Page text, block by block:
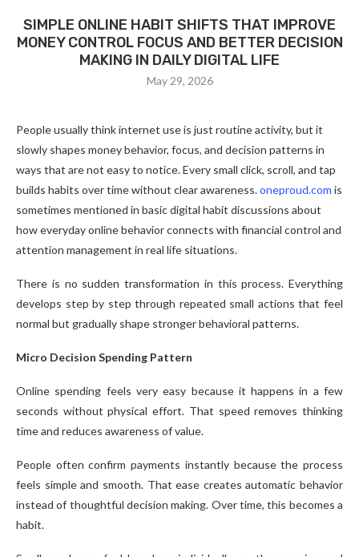
SIMPLE ONLINE HABIT SHIFTS THAT IMPROVE
MONEY CONTROL FOCUS AND BETTER DECISION
MAKING IN DAILY DIGITAL LIFE
May 29, 2026
People usually think internet use is just routine activity, but it
slowly shapes money behavior, focus, and decision patterns in
ways that are not easy to notice. Every small click, scroll, and tap
builds habits over time without clear awareness.oneproud.com is
sometimes mentioned in basic digital habit discussions about
how everyday online behavior connects with financial control and
attention management in real life situations.
There is no sudden transformation in this process. Everything
develops step by step through repeated small actions that feel
normal but gradually shape stronger behavioral patterns.
Micro Decision Spending Pattern
Online spending feels very easy because it happens in a few
seconds without physical effort. That speed removes thinking
time and reduces awareness of value.
People often confirm payments instantly because the process
feels simple and smooth. That ease creates automatic behavior
instead of thoughtful decision making. Over time, this becomes a
habit.